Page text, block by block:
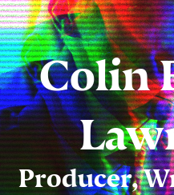
Colin
Producer,